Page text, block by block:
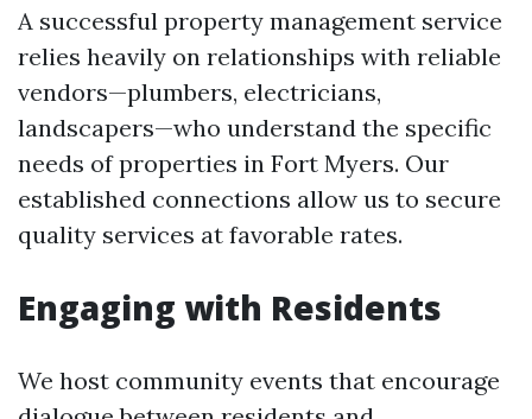
A successful property management service
relies heavily on relationships with reliable
vendors—plumbers, electricians,
landscapers—who understand the specific
needs of properties in Fort Myers. Our
established connections allow us to secure
quality services at favorable rates.
Engaging with Residents
We host community events that encourage